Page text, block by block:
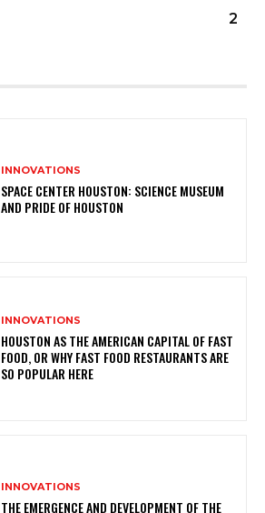
2
INNOVATIONS
SPACE CENTER HOUSTON: SCIENCE MUSEUM
AND PRIDE OF HOUSTON
INNOVATIONS
HOUSTON AS THE AMERICAN CAPITAL OF FAST
FOOD, OR WHY FAST FOOD RESTAURANTS ARE
SO POPULAR HERE
INNOVATIONS
THE EMERGENCE AND DEVELOPMENT OF THE